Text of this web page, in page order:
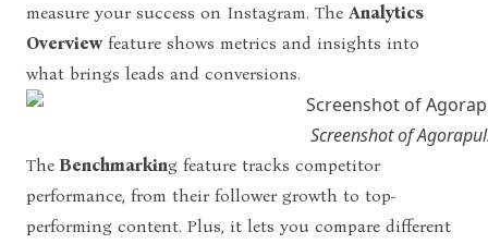
measure your success on Instagram. The Analytics
Overview feature shows metrics and insights into
what brings leads and conversions.
Screenshot of
The Benchmarking feature tracks competitor
performance, from their follower growth to top-
performing content. Plus, it lets you compare different